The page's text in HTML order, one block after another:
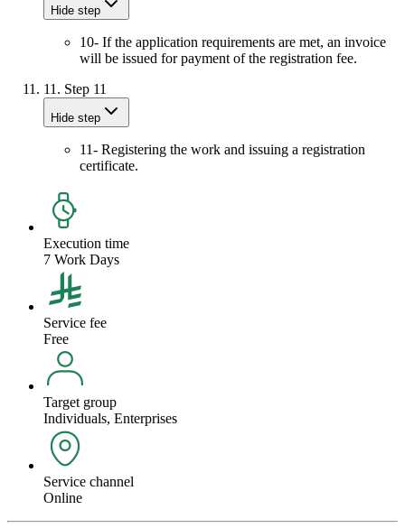
Hide step
10- If the application requirements are met, an invoice
will be issued for payment of the registration fee.
11. Step 11
Hide step
11- Registering the work and issuing a registration
certificate.
Execution time
7 Work Days
Service fee
Free
Target group
Individuals, Enterprises
Service channel
Online